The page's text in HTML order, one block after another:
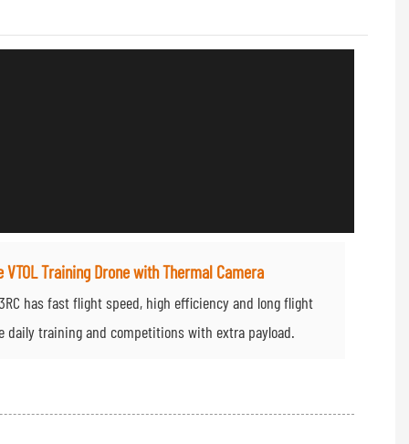
VTOL Training Drone with Thermal Camera
has fast flight speed, high efficiency and long flight
daily training and competitions with extra payload.